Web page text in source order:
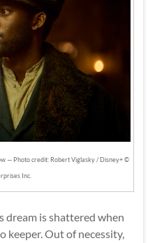
— Photo credit: Robert Viglasky / Disney+ ©
Inc.
dream is shattered when
keeper. Out of necessity,